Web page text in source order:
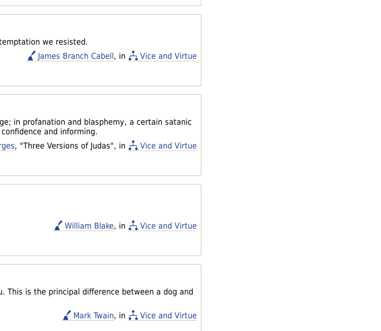
we resisted.
James Branch Cabell, in Vice and Virtue
in profanation and blasphemy, a certain satanic
and informing.
, "Three Versions of Judas", in Vice and Virtue
William Blake, in Vice and Virtue
This is the principal difference between a dog and
Mark Twain, in Vice and Virtue